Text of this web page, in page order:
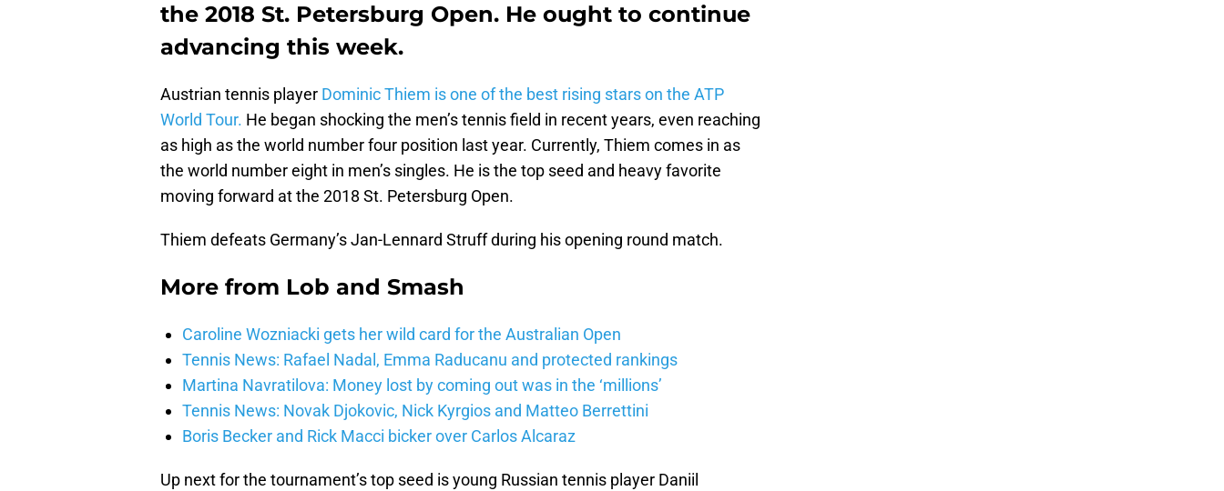
the 2018 St. Petersburg Open. He ought to continue
advancing this week.
Austrian tennis player Dominic Thiem is one of the best rising stars on the ATP
World Tour. He began shocking the men’s tennis field in recent years, even reaching
as high as the world number four position last year. Currently, Thiem comes in as
the world number eight in men’s singles. He is the top seed and heavy favorite
moving forward at the 2018 St. Petersburg Open.
Thiem defeats Germany’s Jan-Lennard Struff during his opening round match.
More from Lob and Smash
Caroline Wozniacki gets her wild card for the Australian Open
Tennis News: Rafael Nadal, Emma Raducanu and protected rankings
Martina Navratilova: Money lost by coming out was in the ‘millions’
Tennis News: Novak Djokovic, Nick Kyrgios and Matteo Berrettini
Boris Becker and Rick Macci bicker over Carlos Alcaraz
Up next for the tournament’s top seed is young Russian tennis player Daniil